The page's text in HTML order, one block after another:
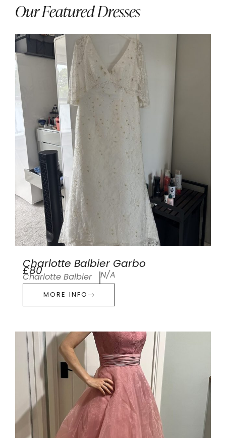
Our Featured Dresses
Charlotte Balbier Garbo
£80
Charlotte Balbier N/A
MORE INFO